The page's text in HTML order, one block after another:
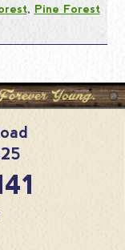
, Pine Forest